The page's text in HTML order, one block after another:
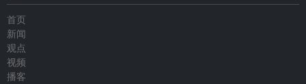
首页
新闻
观点
视频
播客